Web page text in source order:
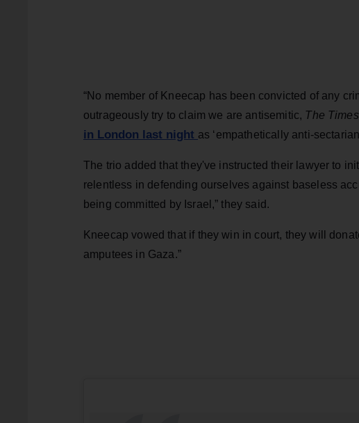
“No member of Kneecap has been convicted of any
outrageously try to claim we are antisemitic, The Times
in London last night as ‘empathetically anti-
The trio added that they've instructed their lawyer to
relentless in defending ourselves against baseless
being committed by Israel,” they said.
Kneecap vowed that if they win in court, they will
amputees in Gaza.”